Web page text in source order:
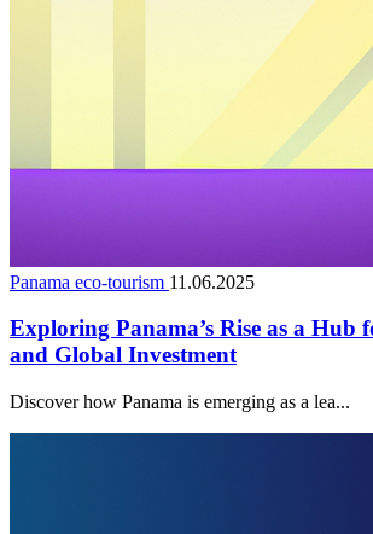
Panama eco-tourism 11.06.2025
Exploring Panama’s Rise as a Hub
and Global Investment
Discover how Panama is emerging as a lea...